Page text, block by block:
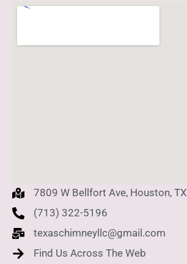
7809 W Bellfort Ave, Houston, TX
(713) 322-5196
texaschimneyllc@gmail.com
Find Us Across The Web